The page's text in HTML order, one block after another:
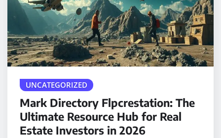
UNCATEGORIZED
Mark Directory Flpcrestation: The
Ultimate Resource Hub for Real
Estate Investors in 2026